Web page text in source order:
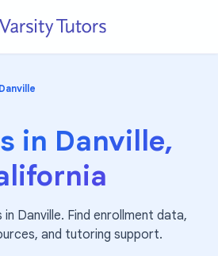
Danville
in Danville,
in Danville. Find enrollment data,
and tutoring support.